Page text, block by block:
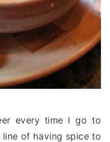
every time I go to
line of having spice to